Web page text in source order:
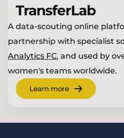
TransferLab
A data-scouting online
partnership with specialist
Analytics FC, and used by
women's teams worldwide.
Learn more